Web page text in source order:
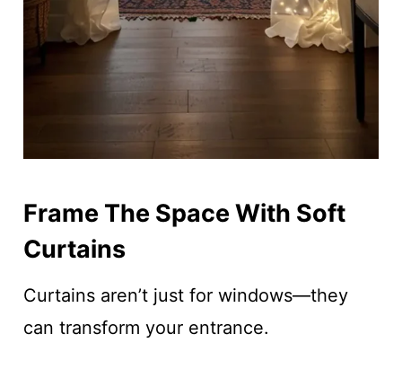
Frame The Space With Soft
Curtains
Curtains aren’t just for windows—they
can transform your entrance.